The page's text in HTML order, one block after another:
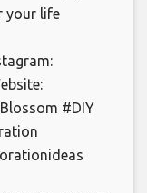
your life
#DIY